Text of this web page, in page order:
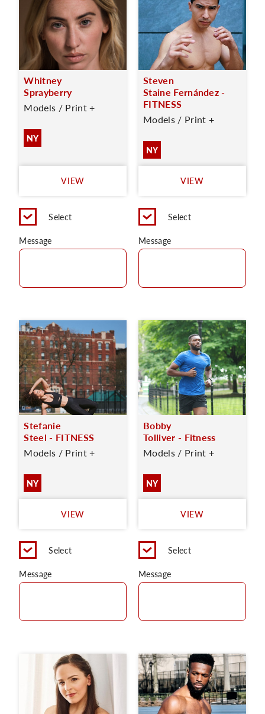
Whitney
Sprayberry
Models / Print +
NY
VIEW
Select
Message
Steven
Staine Fernández -
FITNESS
Models / Print +
NY
VIEW
Select
Message
Stefanie
Steel - FITNESS
Models / Print +
NY
VIEW
Select
Message
Bobby
Tolliver - Fitness
Models / Print +
NY
VIEW
Select
Message